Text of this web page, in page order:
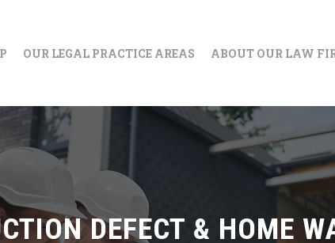
OUR LEGAL PRACTICE AREAS ABOUT OUR LAW
DEFECT & HOME